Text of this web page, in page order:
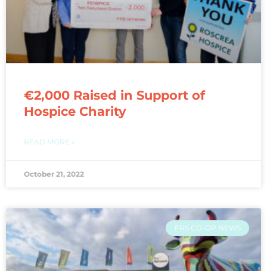
€2,000 Raised in Support of
Hospice Charity
READ MORE »
October 21, 2022
FRS CO-OP NEWS